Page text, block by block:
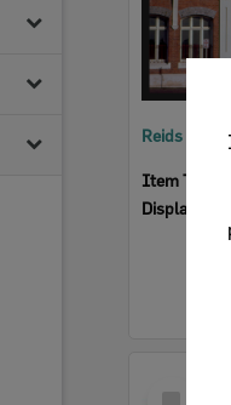
Reids
Item Type:
Display